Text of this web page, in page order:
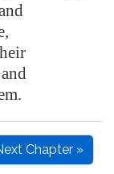
Chapter »